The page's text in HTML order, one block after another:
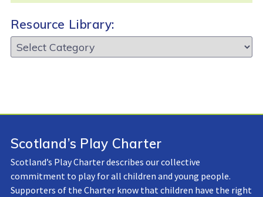
Resource Library:
Resource
Library:
Scotland’s Play Charter
Scotland’s Play Charter describes our collective
commitment to play for all children and young people.
Supporters of the Charter know that children have the right